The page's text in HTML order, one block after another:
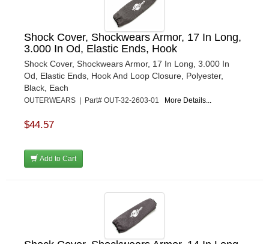
Shock Cover, Shockwears Armor, 17 In Long,
3.000 In Od, Elastic Ends, Hook
Shock Cover, Shockwears Armor, 17 In Long, 3.000 In
Od, Elastic Ends, Hook And Loop Closure, Polyester,
Black, Each
OUTERWEARS | Part# OUT-32-2603-01 More Details...
$44.57
Add to Cart